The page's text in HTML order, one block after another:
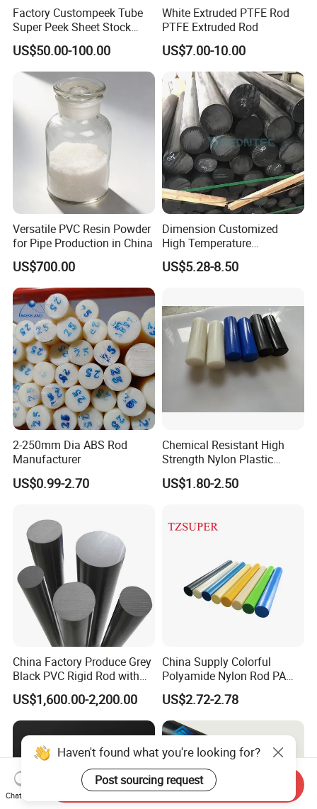
Factory Custompeek Tube
Super Peek Sheet Stock
Plastic Rod Peek Bar
US$50.00-100.00
White Extruded PTFE Rod
PTFE Extruded Rod
US$7.00-10.00
Versatile PVC Resin Powder
for Pipe Production in China
US$700.00
Dimension Customized
High Temperature
Resistance Black Carbon
Filled PTFE Rod
US$5.28-8.50
2-250mm Dia ABS Rod
Manufacturer
US$0.99-2.70
Chemical Resistant High
Strength Nylon Plastic
Round Rod/Bar
US$1.80-2.50
China Factory Produce Grey
Black PVC Rigid Rod with
Diameter 10mm-300mm
Plastic Rods Welding Rods
Profiles PP Rod for
Machined Parts Jointing of
Structure Parts
US$1,600.00-2,200.00
China Supply Colorful
Polyamide Nylon Rod PA
Round Bar
US$2.72-2.78
Haven't found what you're looking for?
Post sourcing request
Chat Now
Send Inquiry